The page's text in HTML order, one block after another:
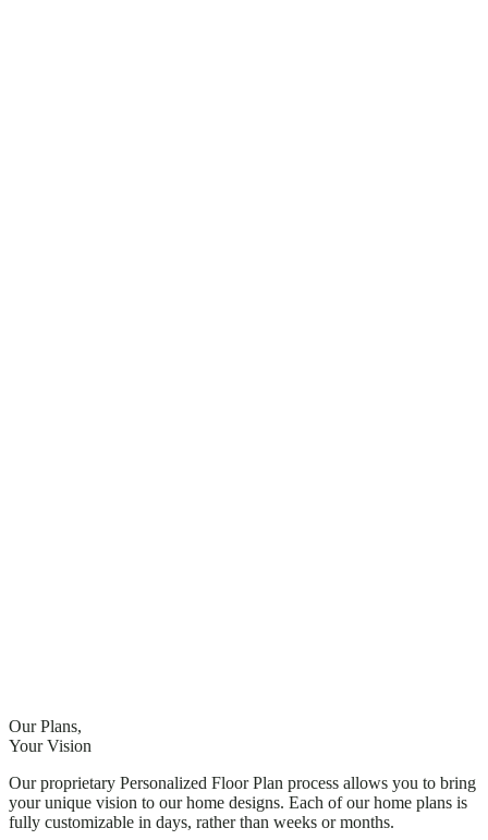
Our Plans,
Your Vision
Our proprietary Personalized Floor Plan process allows you to bring
your unique vision to our home designs. Each of our home plans is
fully customizable in days, rather than weeks or months.